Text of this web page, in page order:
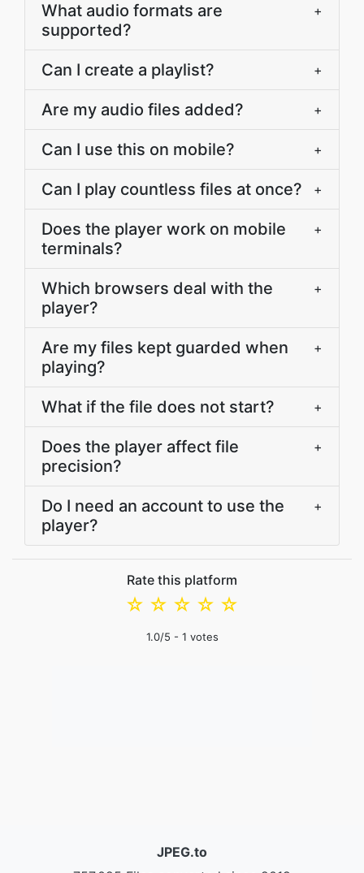
What audio formats are
supported?
+
Can I create a playlist? +
Are my audio files added? +
Can I use this on mobile? +
Can I play countless files at once? +
Does the player work on mobile
terminals?
+
Which browsers deal with the
player?
+
Are my files kept guarded when
playing?
+
What if the file does not start? +
Does the player affect file
precision?
+
Do I need an account to use the
player?
+
Rate this platform
☆
☆
☆
☆
☆
1.0/5 - 1 votes
JPEG.to